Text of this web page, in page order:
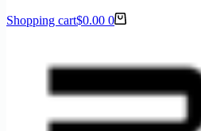
Shopping cart$0.00 0